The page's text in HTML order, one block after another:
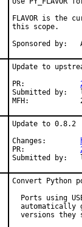
FLAVOR is the
this scope.
Update to
Submitted by:	lbartoletti@tuxfamily.org (maintainer)
Update to 0.8.2
Convert Python
Ports using
automatically
versions they